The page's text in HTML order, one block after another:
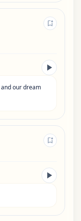
andourdream